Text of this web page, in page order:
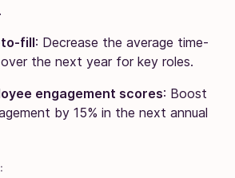
to-fill: Decrease the average time-
the next year for key roles.
engagement scores: Boost
by 15% in the next annual